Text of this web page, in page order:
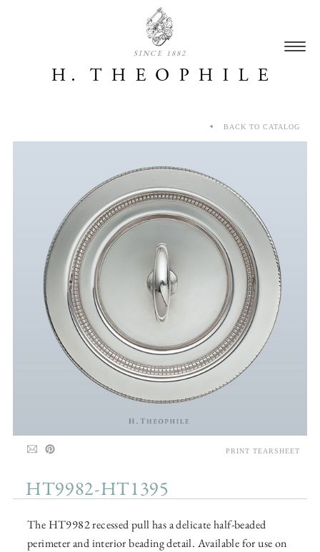
SINCE 1882
HT9982-HT1395
The HT9982 recessed pull has a delicate half-beaded
perimeter and interior beading detail. Available for use on
BACK TO CATALOG
PRINT TEARSHEET